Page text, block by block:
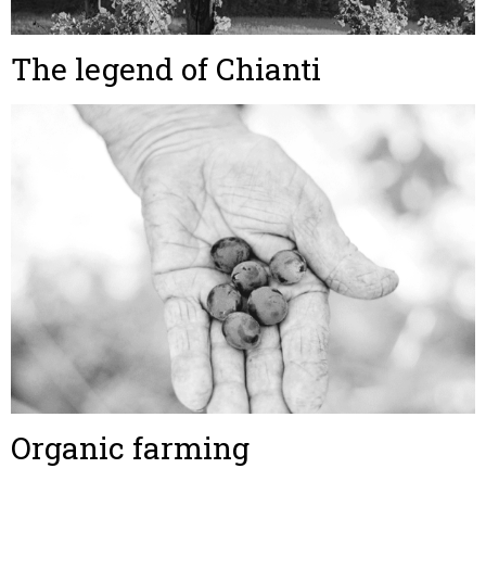
The legend of Chianti
Organic farming